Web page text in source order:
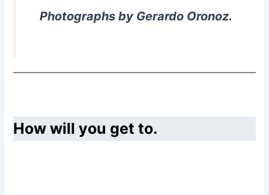
Photographs by Gerardo Oronoz.
How will you get to.